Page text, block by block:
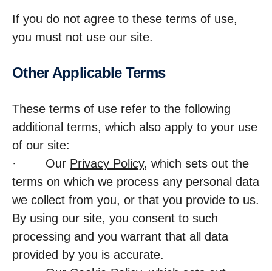
If you do not agree to these terms of use,
you must not use our site.
Other Applic­able Terms
These terms of use refer to the following
additional terms, which also apply to your use
of our site:
· Our Privacy Policy, which sets out the
terms on which we process any personal data
we collect from you, or that you provide to us.
By using our site, you consent to such
processing and you warrant that all data
provided by you is accurate.